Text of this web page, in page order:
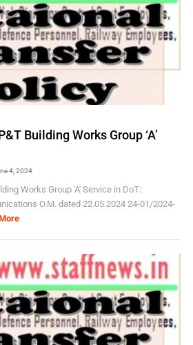
Building Works Group ‘A’
4, 2024
Works Group 'A' Service in DoT:
O.M. dated 22.05.2024 24-01/2024-